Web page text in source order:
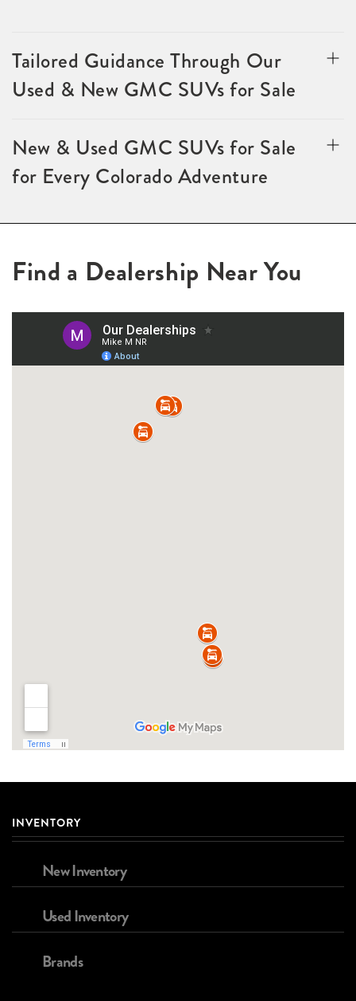
Tailored Guidance Through Our
Used & New GMC SUVs for Sale
New & Used GMC SUVs for Sale
for Every Colorado Adventure
Find a Dealership Near You
INVENTORY
New Inventory
Used Inventory
Brands